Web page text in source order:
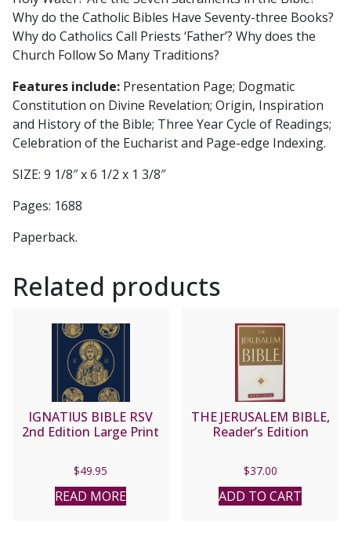
Why do the Catholic Bibles Have Seventy-three Books?
Why do Catholics Call Priests ‘Father’? Why does the
Church Follow So Many Traditions?
Features include: Presentation Page; Dogmatic
Constitution on Divine Revelation; Origin, Inspiration
and History of the Bible; Three Year Cycle of Readings;
Celebration of the Eucharist and Page-edge Indexing.
SIZE: 9 1/8″ x 6 1/2 x 1 3/8″
Pages: 1688
Paperback.
Related products
IGNATIUS BIBLE RSV
2nd Edition Large Print
$49.95
READ MORE
THE JERUSALEM BIBLE,
Reader’s Edition
$37.00
ADD TO CART